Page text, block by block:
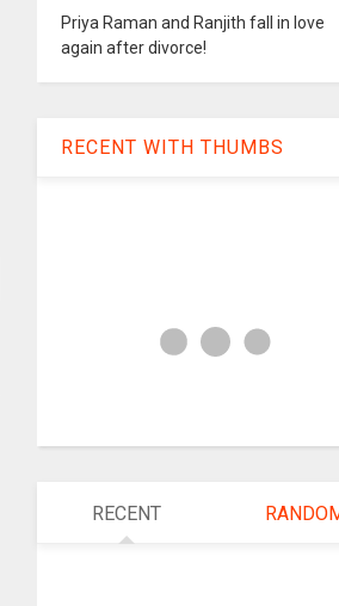
Priya Raman and Ranjith fall in love
again after divorce!
RECENT WITH THUMBS
RECENT